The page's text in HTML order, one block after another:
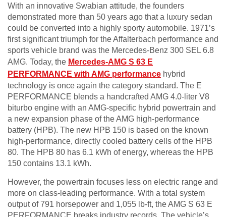
With an innovative Swabian attitude, the founders
demonstrated more than 50 years ago that a luxury sedan
could be converted into a highly sporty automobile. 1971’s
first significant triumph for the Affalterbach performance and
sports vehicle brand was the Mercedes-Benz 300 SEL 6.8
AMG. Today, the Mercedes-AMG S 63 E
PERFORMANCE with AMG performance hybrid
technology is once again the category standard. The E
PERFORMANCE blends a handcrafted AMG 4.0-liter V8
biturbo engine with an AMG-specific hybrid powertrain and
a new expansion phase of the AMG high-performance
battery (HPB). The new HPB 150 is based on the known
high-performance, directly cooled battery cells of the HPB
80. The HPB 80 has 6.1 kWh of energy, whereas the HPB
150 contains 13.1 kWh.
However, the powertrain focuses less on electric range and
more on class-leading performance. With a total system
output of 791 horsepower and 1,055 lb-ft, the AMG S 63 E